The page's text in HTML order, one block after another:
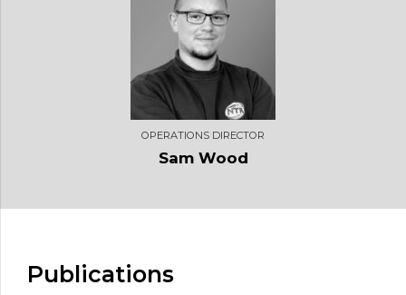
OPERATIONS DIRECTOR
Sam Wood
Publications